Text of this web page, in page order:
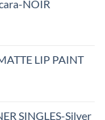
NOIR
LIP PAINT
SINGLES-Silver